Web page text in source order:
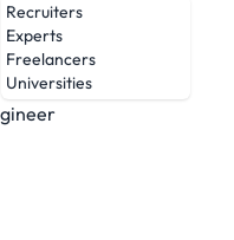
Recruiters
Experts
Freelancers
Universities